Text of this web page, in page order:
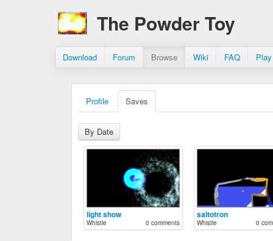
The Powder Toy
Download Forum Browse Wiki FAQ
Profile Saves
By Date
light show
Whistle 0 comments
saltotron
Whistle 0